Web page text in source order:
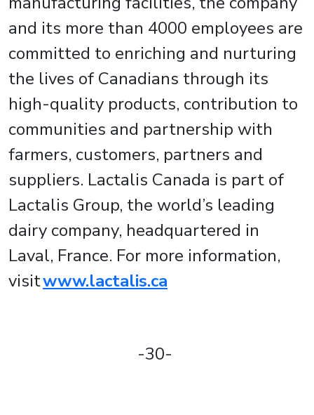
and its more than 4000 employees are
committed to enriching and nurturing
the lives of Canadians through its
high-quality products, contribution to
communities and partnership with
farmers, customers, partners and
suppliers. Lactalis Canada is part of
Lactalis Group, the world’s leading
dairy company, headquartered in
Laval, France. For more information,
visitwww.lactalis.ca
-30-